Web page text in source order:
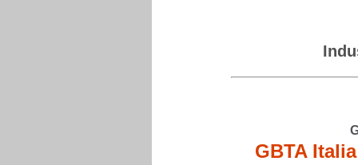
GBTA